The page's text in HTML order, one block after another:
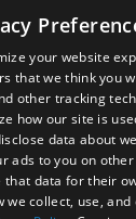
your website
that we think you
other tracking
how our site is
data about
ads to you on
that data for their
we collect, use,